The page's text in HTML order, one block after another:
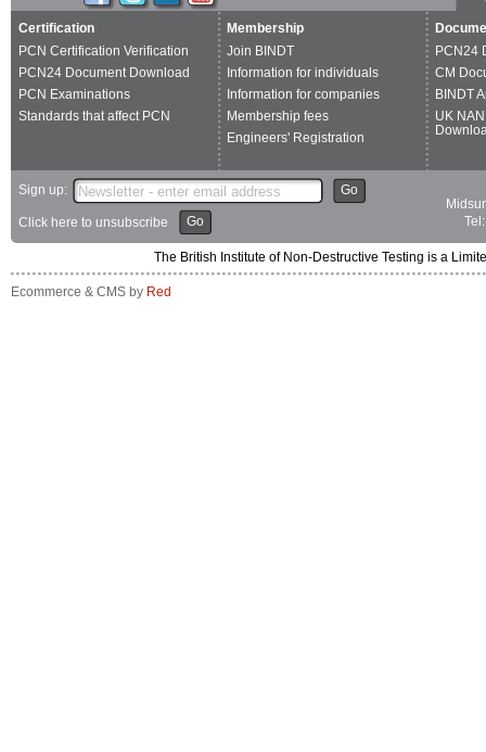
Certification
PCN Certification Verification
PCN24 Document Download
PCN Examinations
Standards that affect PCN
Membership
Join BINDT
Information for individuals
Information for companies
Membership fees
Engineers' Registration
PCN24
CM
BINDT
UK
Sign up: Go
Click here to unsubscribe Go
The British Institute of Non-Destructive Testing is a
Ecommerce & CMS by Red